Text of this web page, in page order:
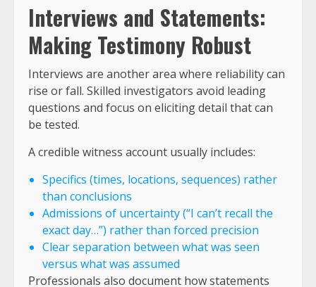
Interviews and Statements:
Making Testimony Robust
Interviews are another area where reliability can
rise or fall. Skilled investigators avoid leading
questions and focus on eliciting detail that can
be tested.
A credible witness account usually includes:
Specifics (times, locations, sequences) rather
than conclusions
Admissions of uncertainty (“I can’t recall the
exact day…”) rather than forced precision
Clear separation between what was seen
versus what was assumed
Professionals also document how statements